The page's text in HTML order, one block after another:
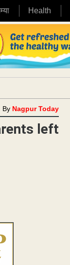
Health
By Nagpur Today
left